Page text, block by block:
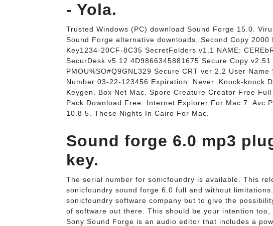
- Yola.
Trusted Windows (PC) download Sound Forge 15.0.
Sound Forge alternative downloads. Second Copy
Key1234-20CF-8C35 SecretFolders v1.1 NAME:
SecurDesk v5.12 4D9866345881675 Secure Copy
PMOU%SO#Q9GNL329 Secure CRT ver 2.2 User
Number 03-22-123456 Expiration: Never. Knock-knock
Keygen. Box Net Mac. Spore Creature Creator Free
Pack Download Free. Internet Explorer For Mac 7. Avc
10.8 5. These Nights In Cairo For Mac.
Sound forge 6.0 mp3
key.
The serial number for sonicfoundry is available. This
sonicfoundry sound forge 6.0 full and without
sonicfoundry software company but to give the
of software out there. This should be your intention too,
Sony Sound Forge is an audio editor that includes a